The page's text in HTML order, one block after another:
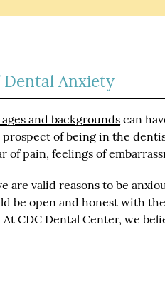
Dental Anxiety
and backgrounds can
prospect of being in the
of pain, feelings of
are valid reasons to be
be open and honest with
At CDC Dental Center, we